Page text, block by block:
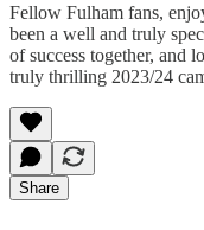
Fellow Fulham fans,
been a well and truly
of success together, and
truly thrilling 2023/24
Share